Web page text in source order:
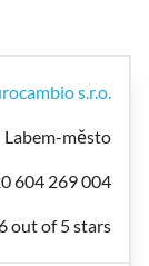
s.r.o.
Labem-město
604 269 004
out of 5 stars